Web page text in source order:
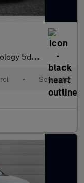
5dr DSG
• Semiauto